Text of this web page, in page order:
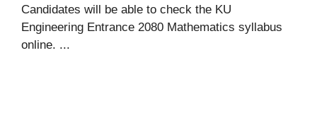
Candidates will be able to check the KU
Engineering Entrance 2080 Mathematics syllabus
online. ...